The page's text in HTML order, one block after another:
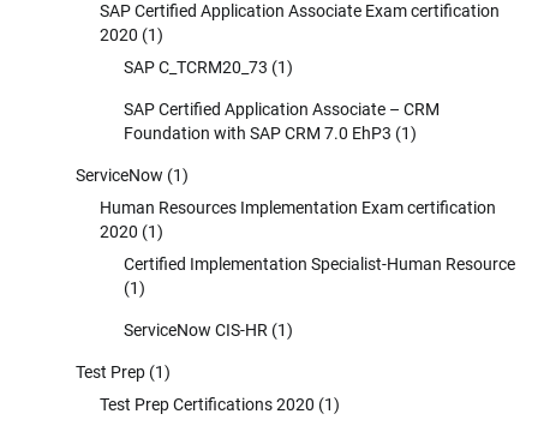
SAP Certified Application Associate Exam certification
2020 (1)
SAP C_TCRM20_73 (1)
SAP Certified Application Associate – CRM
Foundation with SAP CRM 7.0 EhP3 (1)
ServiceNow (1)
Human Resources Implementation Exam certification
2020 (1)
Certified Implementation Specialist-Human Resource
(1)
ServiceNow CIS-HR (1)
Test Prep (1)
Test Prep Certifications 2020 (1)